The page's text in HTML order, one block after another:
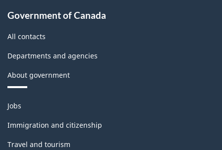
Government of Canada
All contacts
Departments and agencies
About government
Themes
and
topics
Jobs
Immigration and citizenship
Travel and tourism